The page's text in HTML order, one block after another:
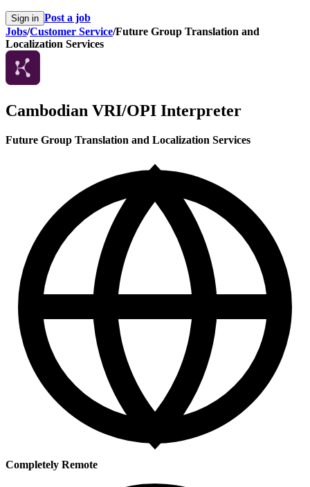
Sign in Post a job
Jobs/Customer Service/Future Group Translation and
Localization Services
Cambodian VRI/OPI Interpreter
Future Group Translation and Localization Services
Completely Remote